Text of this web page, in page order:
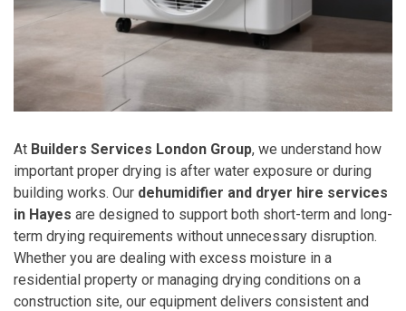
At Builders Services London Group, we understand how
important proper drying is after water exposure or during
building works. Our dehumidifier and dryer hire services
in Hayes are designed to support both short-term and long-
term drying requirements without unnecessary disruption.
Whether you are dealing with excess moisture in a
residential property or managing drying conditions on a
construction site, our equipment delivers consistent and